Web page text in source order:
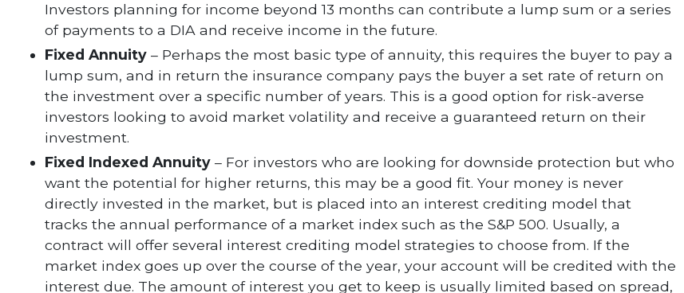
Investors planning for income beyond 13 months can contribute a lump sum or a series
of payments to a DIA and receive income in the future.
Fixed Annuity – Perhaps the most basic type of annuity, this requires the buyer to pay a
lump sum, and in return the insurance company pays the buyer a set rate of return on
the investment over a specific number of years. This is a good option for risk-averse
investors looking to avoid market volatility and receive a guaranteed return on their
investment.
Fixed Indexed Annuity – For investors who are looking for downside protection but who
want the potential for higher returns, this may be a good fit. Your money is never
directly invested in the market, but is placed into an interest crediting model that
tracks the annual performance of a market index such as the S&P 500. Usually, a
contract will offer several interest crediting model strategies to choose from. If the
market index goes up over the course of the year, your account will be credited with the
interest due. The amount of interest you get to keep is usually limited based on spread,